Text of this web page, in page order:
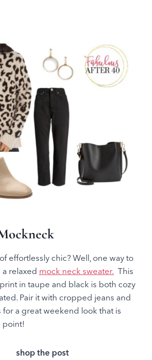
effortlessly chic? Well, one way to
relaxed mock neck sweater. This
in taupe and black is both cozy
Pair it with cropped jeans and
for a great weekend look that is
point!
shop the post